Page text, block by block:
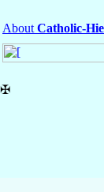
About Catholic-
✠